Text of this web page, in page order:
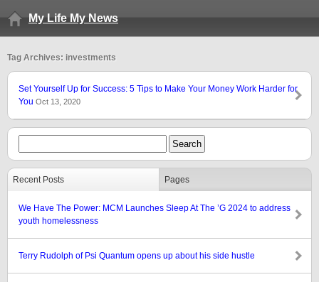
My Life My News
Tag Archives: investments
Set Yourself Up for Success: 5 Tips to Make Your Money Work Harder for
You Oct 13, 2020
Recent Posts Pages
We Have The Power: MCM Launches Sleep At The ’G 2024 to address
youth homelessness
Terry Rudolph of Psi Quantum opens up about his side hustle